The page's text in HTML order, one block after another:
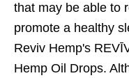
that may be able to
promote a healthy
Reviv Hemp's
Hemp Oil Drops.